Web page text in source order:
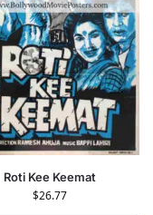
Roti Kee Keemat
$26.77